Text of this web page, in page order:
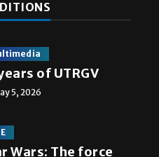
of UTRGV
5, 2026